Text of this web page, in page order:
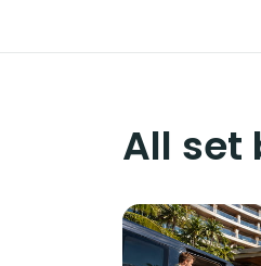
All set